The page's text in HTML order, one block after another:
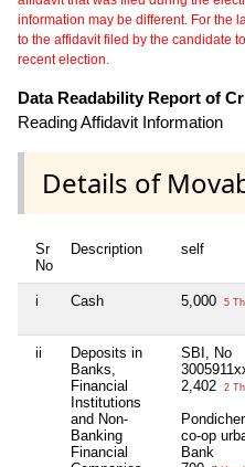
information may be different. For the
to the affidavit filed by the candidate
recent election.
Data Readability Report of
Reading Affidavit Information
Details of
Sr
No
Description self
i Cash 5,000 5
ii
Deposits in
Banks,
Financial
Institutions
and Non-
Banking
Financial
SBI, No
2,402
2
co-op
Bank